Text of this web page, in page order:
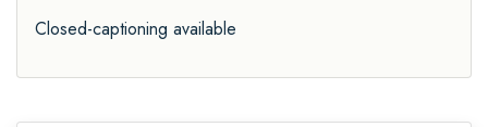
Closed-captioning available